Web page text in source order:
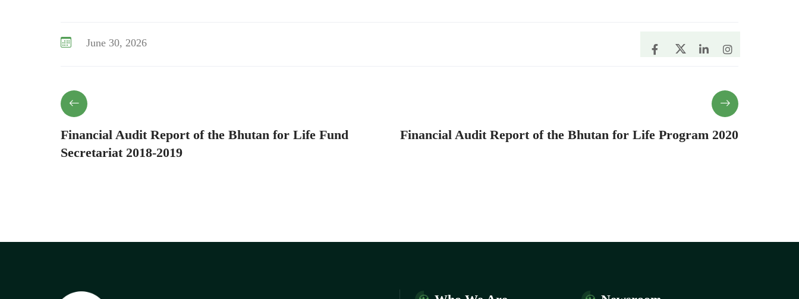
June 30, 2026
Financial Audit Report of the Bhutan for Life Fund
Secretariat 2018-2019
Financial Audit Report of the Bhutan for Life Program 2020